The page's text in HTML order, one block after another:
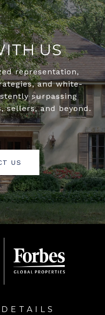
US
representation,
and white-
surpassing
sellers, and beyond.
US